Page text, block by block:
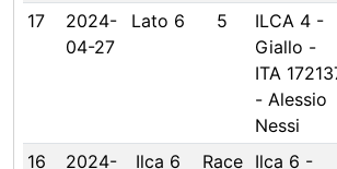
17
2024-
04-27
Lato 6 5
ILCA 4 -
Giallo -
ITA
- Alessio
Nessi
16
2024-
Ilca 6
Race
Ilca 6 -